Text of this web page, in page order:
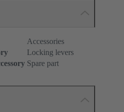
Accessories
Locking levers
Spare part